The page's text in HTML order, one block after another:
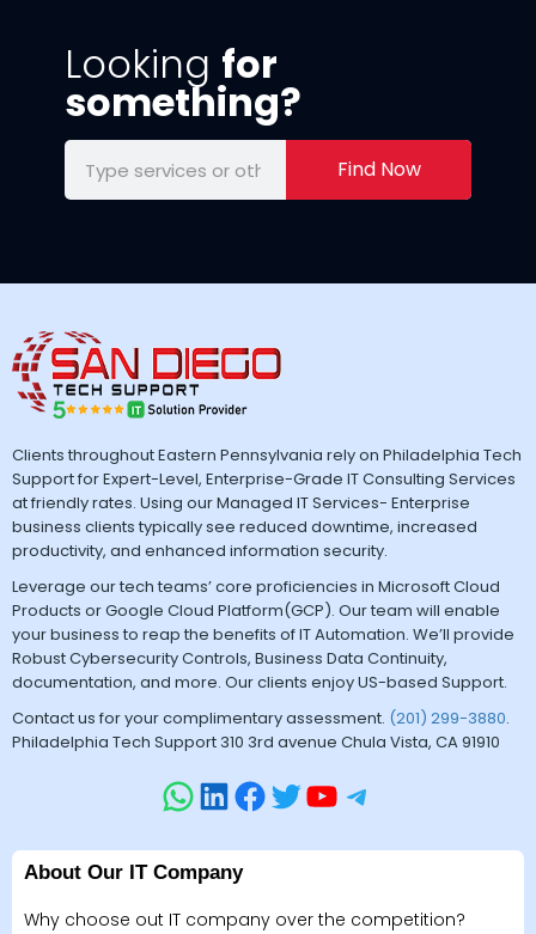
Looking for
something?
Find Now
Clients throughout Eastern Pennsylvania rely on Philadelphia Tech
Support for Expert-Level, Enterprise-Grade IT Consulting Services
at friendly rates. Using our Managed IT Services- Enterprise
business clients typically see reduced downtime, increased
productivity, and enhanced information security.
Leverage our tech teams’ core proficiencies in Microsoft Cloud
Products or Google Cloud Platform(GCP). Our team will enable
your business to reap the benefits of IT Automation. We’ll provide
Robust Cybersecurity Controls, Business Data Continuity,
documentation, and more. Our clients enjoy US-based Support.
Contact us for your complimentary assessment. (201) 299-3880.
Philadelphia Tech Support 310 3rd avenue Chula Vista, CA 91910
About Our IT Company
Why choose out IT company over the competition?